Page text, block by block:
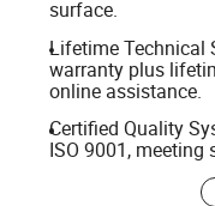
surface.
Lifetime Technical
warranty plus
online assistance.
Certified Quality
ISO 9001, meeting